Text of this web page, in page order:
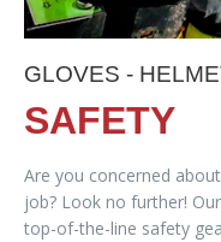
GLOVES -
SAFETY
Are you concerned
job? Look no further!
top-of-the-line safety